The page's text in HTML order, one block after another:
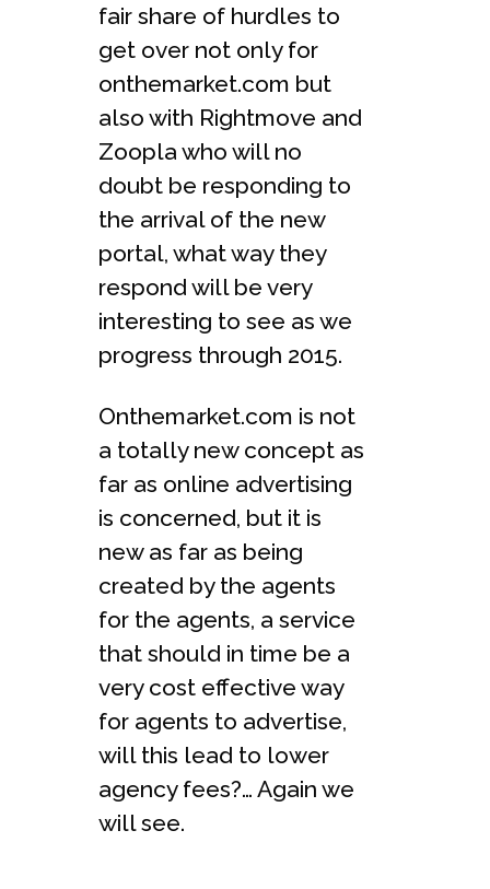
fair share of hurdles to
get over not only for
onthemarket.com but
also with Rightmove and
Zoopla who will no
doubt be responding to
the arrival of the new
portal, what way they
respond will be very
interesting to see as we
progress through 2015.
Onthemarket.com is not
a totally new concept as
far as online advertising
is concerned, but it is
new as far as being
created by the agents
for the agents, a service
that should in time be a
very cost effective way
for agents to advertise,
will this lead to lower
agency fees?… Again we
will see.